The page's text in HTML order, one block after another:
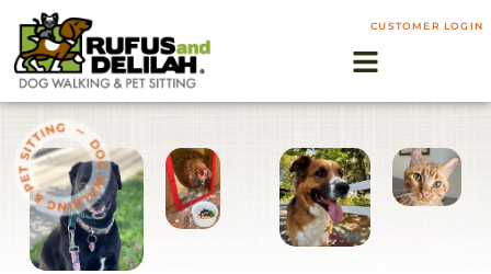
CUSTOMER LOGIN